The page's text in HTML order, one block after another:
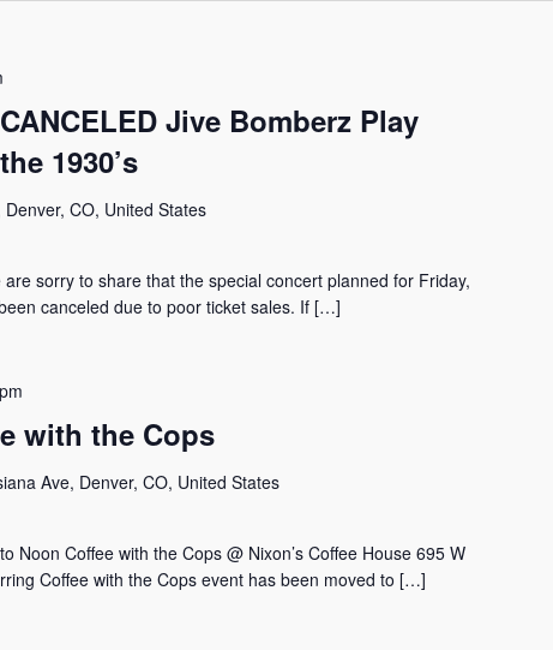
Jive Bomberz Play
1930’s
CO, United States
sorry to share that the special concert planned for Friday,
canceled due to poor ticket sales. If […]
with the Cops
Ave, Denver, CO, United States
Noon Coffee with the Cops @ Nixon’s Coffee House 695 W
Coffee with the Cops event has been moved to […]